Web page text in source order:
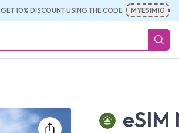
GET 10% DISCOUNT USING THE CODE MYESIM10